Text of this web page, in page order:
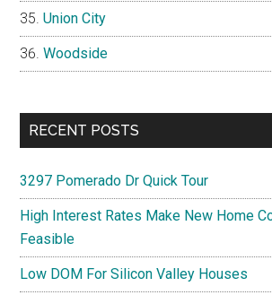
Union City
Woodside
RECENT POSTS
3297 Pomerado Dr Quick Tour
High Interest Rates Make New Home
Feasible
Low DOM For Silicon Valley Houses